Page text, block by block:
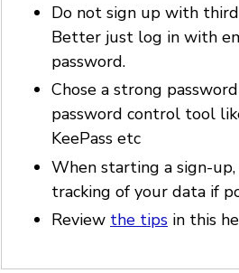
Do not sign up with
Better just log in with
password.
Chose a strong
password control tool
KeePass etc
When starting a sign-
tracking of your data if
Review the tips in this